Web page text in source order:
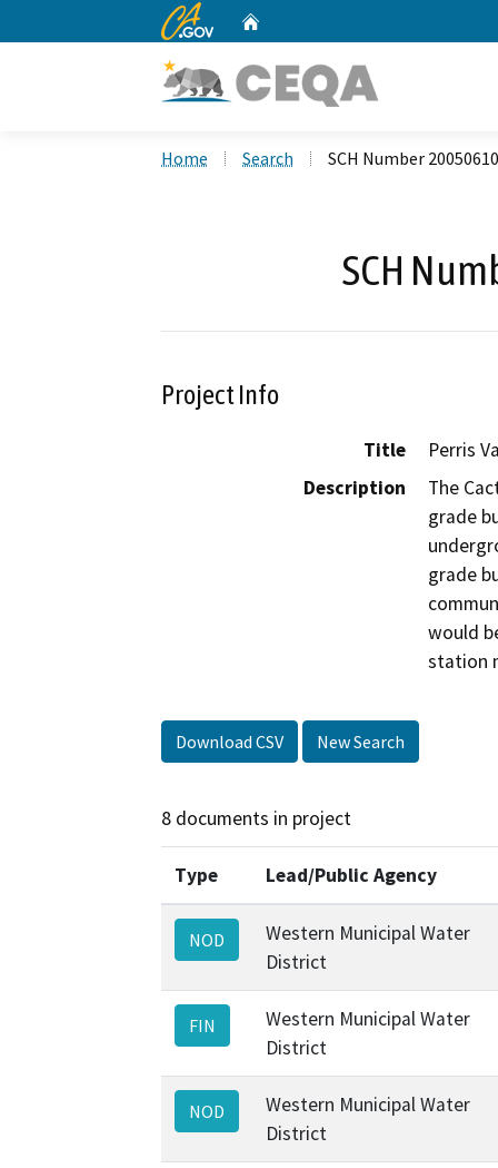
CA.gov
Home Search SCH Number
SCH
Project Info
Title
Perris
Description
The
grade
grade
would
station
Download CSV New Search
8 documents in project
Type Lead/Public Agency
NOD
Western Municipal Water
District
FIN
Western Municipal Water
District
NOD
Western Municipal Water
District